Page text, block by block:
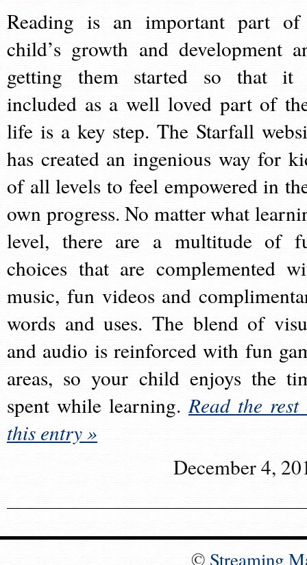
Reading is an important part
child’s growth and development
getting them started so that it
included as a well loved part of
life is a key step. The Starfall
has created an ingenious way for
of all levels to feel empowered in
own progress. No matter what
level, there are a multitude of
choices that are complemented
music, fun videos and
words and uses. The blend of
and audio is reinforced with fun
areas, so your child enjoys the
spent while learning.Read the rest
this entry »
December 4,
© Streaming